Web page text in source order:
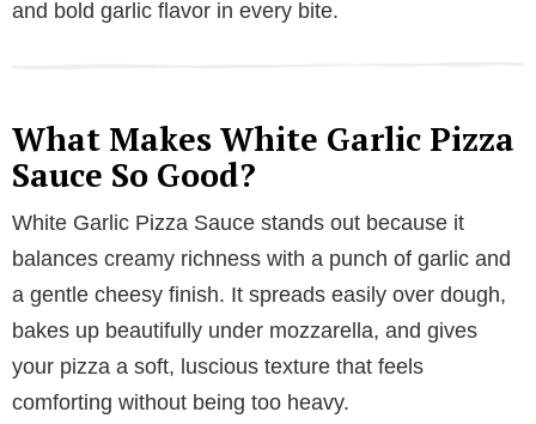
and bold garlic flavor in every bite.
What Makes White Garlic Pizza
Sauce So Good?
White Garlic Pizza Sauce stands out because it
balances creamy richness with a punch of garlic and
a gentle cheesy finish. It spreads easily over dough,
bakes up beautifully under mozzarella, and gives
your pizza a soft, luscious texture that feels
comforting without being too heavy.